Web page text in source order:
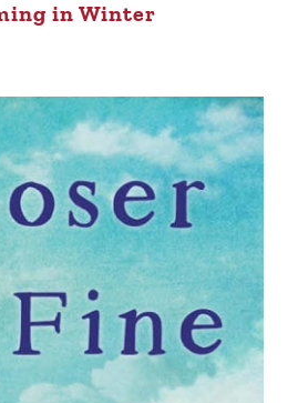
in Winter